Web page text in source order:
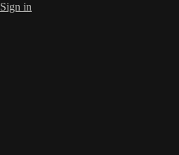
Sign in